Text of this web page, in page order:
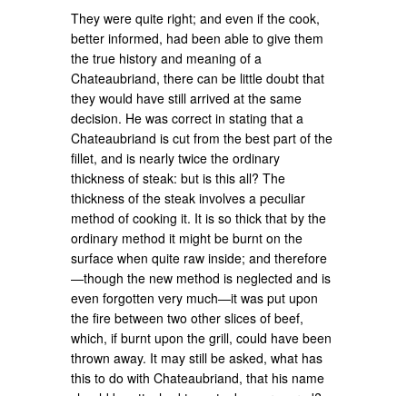
They were quite right; and even if the cook,
better informed, had been able to give them
the true history and meaning of a
Chateaubriand, there can be little doubt that
they would have still arrived at the same
decision. He was correct in stating that a
Chateaubriand is cut from the best part of the
fillet, and is nearly twice the ordinary
thickness of steak: but is this all? The
thickness of the steak involves a peculiar
method of cooking it. It is so thick that by the
ordinary method it might be burnt on the
surface when quite raw inside; and therefore
—though the new method is neglected and is
even forgotten very much—it was put upon
the fire between two other slices of beef,
which, if burnt upon the grill, could have been
thrown away. It may still be asked, what has
this to do with Chateaubriand, that his name